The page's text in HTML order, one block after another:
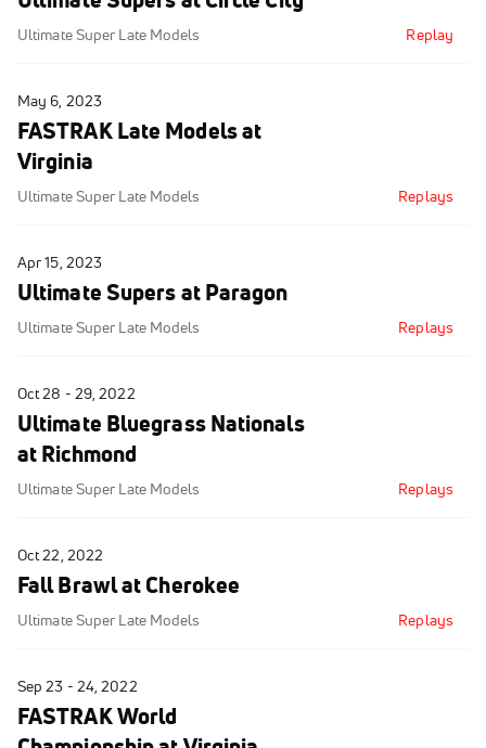
Ultimate Super Late Models Replay
May 6, 2023
FASTRAK Late Models at
Virginia
Ultimate Super Late Models Replays
Apr 15, 2023
Ultimate Supers at Paragon
Ultimate Super Late Models Replays
Oct 28 - 29, 2022
Ultimate Bluegrass Nationals
at Richmond
Ultimate Super Late Models Replays
Oct 22, 2022
Fall Brawl at Cherokee
Ultimate Super Late Models Replays
Sep 23 - 24, 2022
FASTRAK World